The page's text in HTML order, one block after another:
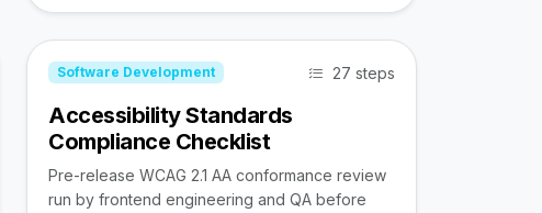
Software Development 27 steps
Accessibility Standards
Compliance Checklist
Pre-release WCAG 2.1 AA conformance review
run by frontend engineering and QA before